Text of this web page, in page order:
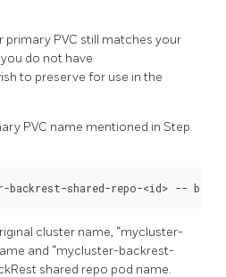
primary PVC still matches your
do not have
to preserve for use in the
PVC name mentioned in Step
cluster name, “mycluster-
and “mycluster-backrest-
shared repo pod name.